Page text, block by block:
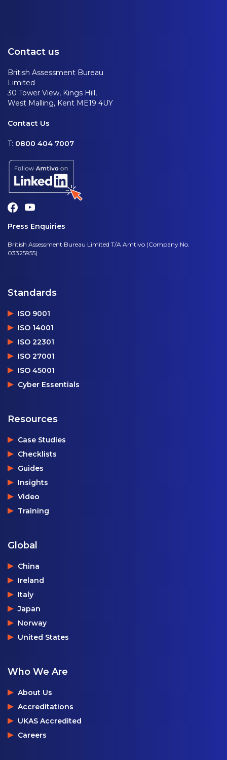
Contact us
British Assessment Bureau
Limited
30 Tower View, Kings Hill,
West Malling, Kent ME19 4UY
Contact Us
T: 0800 404 7007
Press Enquiries
British Assessment Bureau Limited T/A Amtivo (Company No.
03325955)
Standards
ISO 9001
ISO 14001
ISO 22301
ISO 27001
ISO 45001
Cyber Essentials
Resources
Case Studies
Checklists
Guides
Insights
Video
Training
Global
China
Ireland
Italy
Japan
Norway
United States
Who We Are
About Us
Accreditations
UKAS Accredited
Careers